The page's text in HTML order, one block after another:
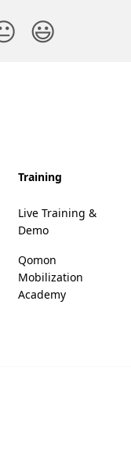
😃
Training
Live Training &
Demo
Qomon
Mobilization
Academy